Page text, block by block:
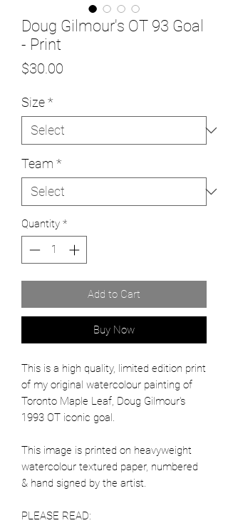
Doug Gilmour's OT 93 Goal
- Print
$30.00
Size*
Team *
Quantity *
Add to Cart
Buy Now
This is a high quality, limited edition print
of my original watercolour painting of
Toronto Maple Leaf, Doug Gilmour's
1993 OT iconic goal.
This image is printed on heavyweight
watercolour textured paper, numbered
& hand signed by the artist.
PLEASE READ: